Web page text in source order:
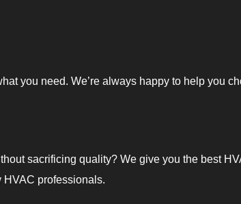
you need. We’re always happy to help you
sacrificing quality? We give you the best
HVAC professionals.